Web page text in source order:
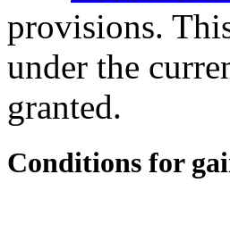
provisions.
under the
granted.
Conditions for